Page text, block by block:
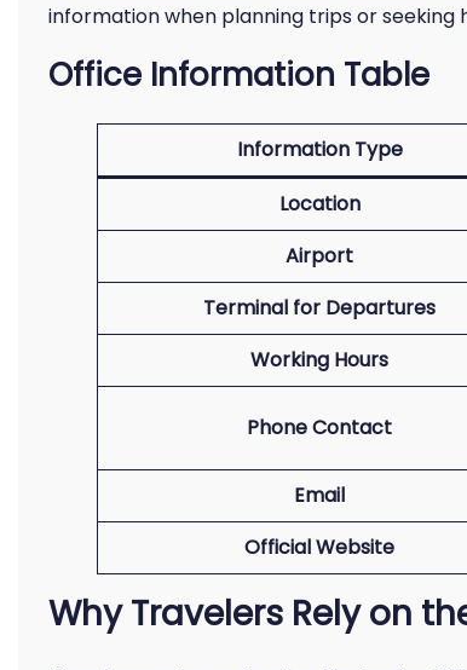
information when planning trips or seeking
Office Information Table
Information Type
Location
Airport
Terminal for Departures
Working Hours
Phone Contact
Email
Official Website
Why Travelers Rely on